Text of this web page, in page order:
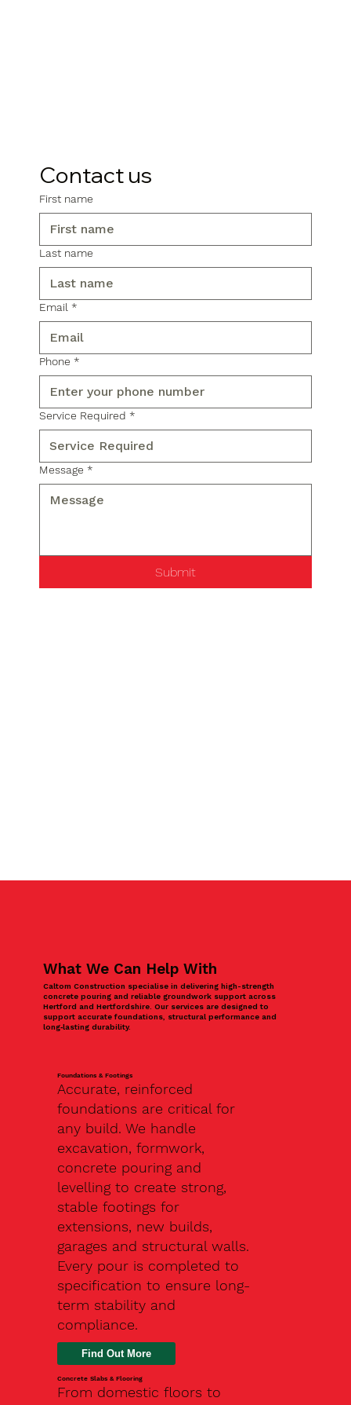
Contact us
First name
Last name
Email *
Phone *
Service Required *
Message *
Submit
What We Can Help With
Caltom Construction specialise in delivering high-strength
concrete pouring and reliable groundwork support across
Hertford and Hertfordshire. Our services are designed to
support accurate foundations, structural performance and
long‑lasting durability.
Foundations & Footings
Accurate, reinforced
foundations are critical for
any build. We handle
excavation, formwork,
concrete pouring and
levelling to create strong,
stable footings for
extensions, new builds,
garages and structural walls.
Every pour is completed to
specification to ensure long-
term stability and
compliance.
Find Out More
Concrete Slabs & Flooring
From domestic floors to